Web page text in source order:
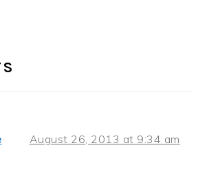
August 26, 2013 at 9:34 am